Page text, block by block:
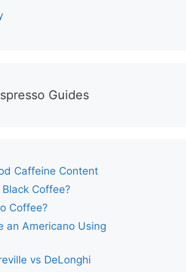
Guides
Caffeine Content
Coffee?
Coffee?
an Americano Using
vs DeLonghi